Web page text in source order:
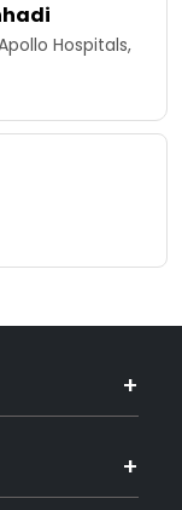
Hospitals,